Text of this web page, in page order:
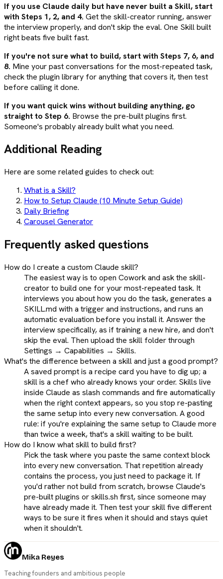
If you use Claude daily but have never built a Skill, start
with Steps 1, 2, and 4. Get the skill-creator running, answer
the interview properly, and don't skip the eval. One Skill built
right beats five built fast.
If you're not sure what to build, start with Steps 7, 6, and
8. Mine your past conversations for the most-repeated task,
check the plugin library for anything that covers it, then test
before calling it done.
If you want quick wins without building anything, go
straight to Step 6. Browse the pre-built plugins first.
Someone's probably already built what you need.
Additional Reading
Here are some related guides to check out:
What is a Skill?
How to Setup Claude (10 Minute Setup Guide)
Daily Briefing
Carousel Generator
Frequently asked questions
How do I create a custom Claude skill?
The easiest way is to open Cowork and ask the skill-
creator to build one for your most-repeated task. It
interviews you about how you do the task, generates a
SKILL.md with a trigger and instructions, and runs an
automatic evaluation before you install it. Answer the
interview specifically, as if training a new hire, and don't
skip the eval. Then upload the skill folder through
Settings → Capabilities → Skills.
What's the difference between a skill and just a good prompt?
A saved prompt is a recipe card you have to dig up; a
skill is a chef who already knows your order. Skills live
inside Claude as slash commands and fire automatically
when the right context appears, so you stop re-pasting
the same setup into every new conversation. A good
rule: if you're explaining the same setup to Claude more
than twice a week, that's a skill waiting to be built.
How do I know what skill to build first?
Pick the task where you paste the same context block
into every new conversation. That repetition already
contains the process, you just need to package it. If
you'd rather not build from scratch, browse Claude's
pre-built plugins or skills.sh first, since someone may
have already made it. Then test your skill five different
ways to be sure it fires when it should and stays quiet
when it shouldn't.
Mika Reyes
Teaching founders and ambitious people